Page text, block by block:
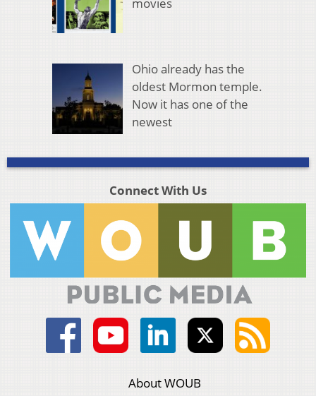
Ohio already has the
oldest Mormon temple.
Now it has one of the
newest
Connect With Us
About WOUB